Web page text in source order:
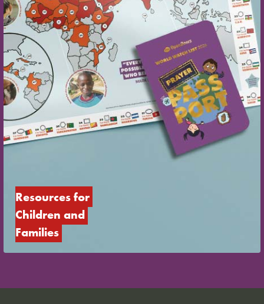
Resources for
Children and
Families